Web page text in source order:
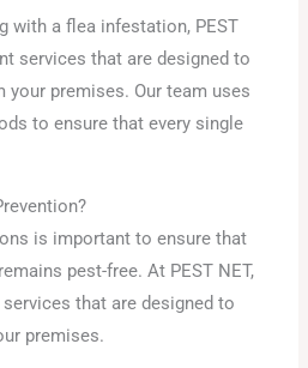
with a flea infestation, PEST
services that are designed to
your premises. Our team uses
to ensure that every single
is important to ensure that
pest-free. At PEST NET,
that are designed to
premises.